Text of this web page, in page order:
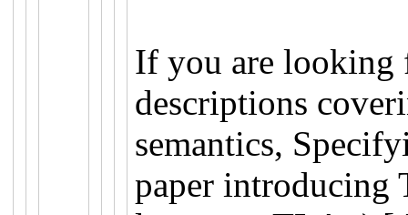
If you are looking
descriptions
semantics,
paper introducing